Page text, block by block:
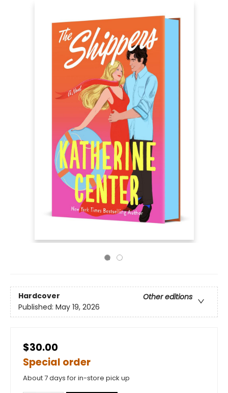
Hardcover
Other editions
Published: May 19, 2026
$30.00
Special order
About 7 days for in-store pick up